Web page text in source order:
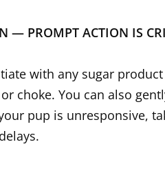
— PROMPT ACTION IS
with any sugar
choke. You can also
pup is unresponsive,